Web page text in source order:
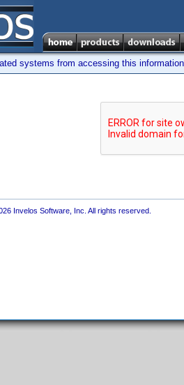
systems from accessing this
Invelos Software, Inc. All rights reserved.